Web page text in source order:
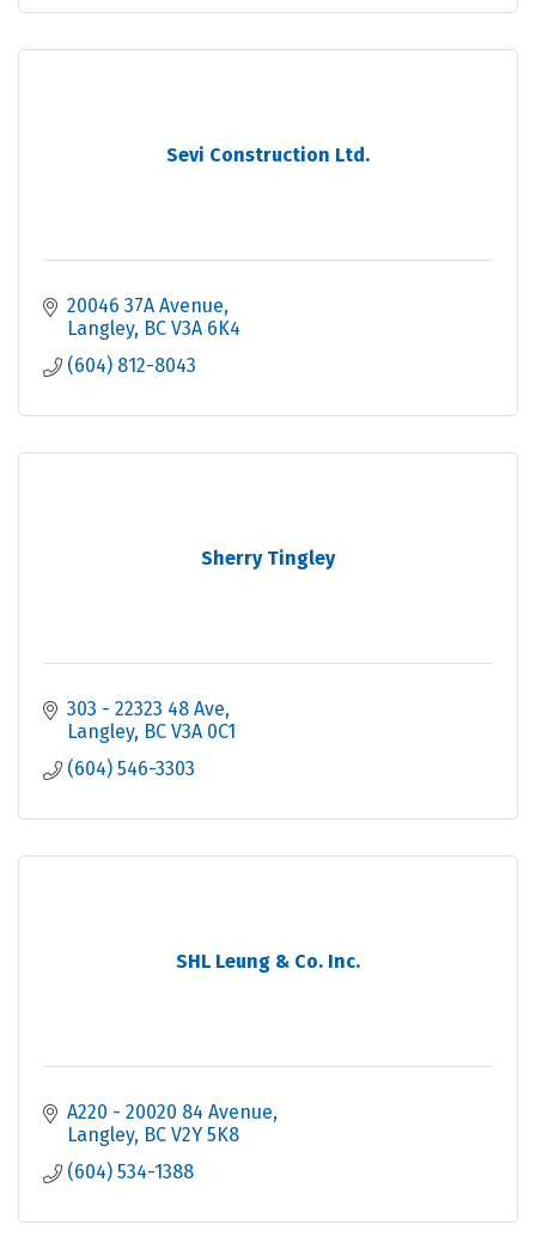
Sevi Construction Ltd.
20046 37A Avenue
Langley BC V3A 6K4
(604) 812-8043
Sherry Tingley
303 - 22323 48 Ave
Langley BC V3A 0C1
(604) 546-3303
SHL Leung & Co. Inc.
A220 - 20020 84 Avenue
Langley BC V2Y 5K8
(604) 534-1388